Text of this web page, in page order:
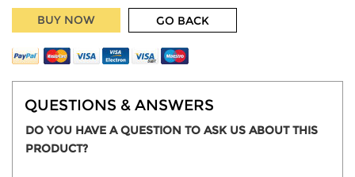
BUY NOW GO BACK
QUESTIONS & ANSWERS
DO YOU HAVE A QUESTION TO ASK US ABOUT THIS
PRODUCT?